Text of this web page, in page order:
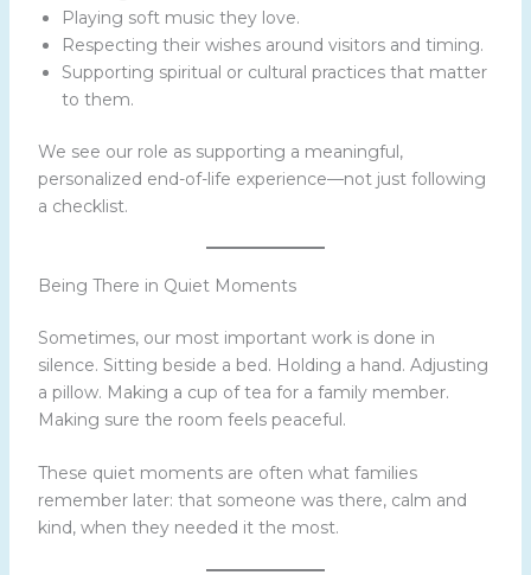
Playing soft music they love.
Respecting their wishes around visitors and timing.
Supporting spiritual or cultural practices that matter
to them.
We see our role as supporting a meaningful,
personalized end-of-life experience—not just following
a checklist.
Being There in Quiet Moments
Sometimes, our most important work is done in
silence. Sitting beside a bed. Holding a hand. Adjusting
a pillow. Making a cup of tea for a family member.
Making sure the room feels peaceful.
These quiet moments are often what families
remember later: that someone was there, calm and
kind, when they needed it the most.